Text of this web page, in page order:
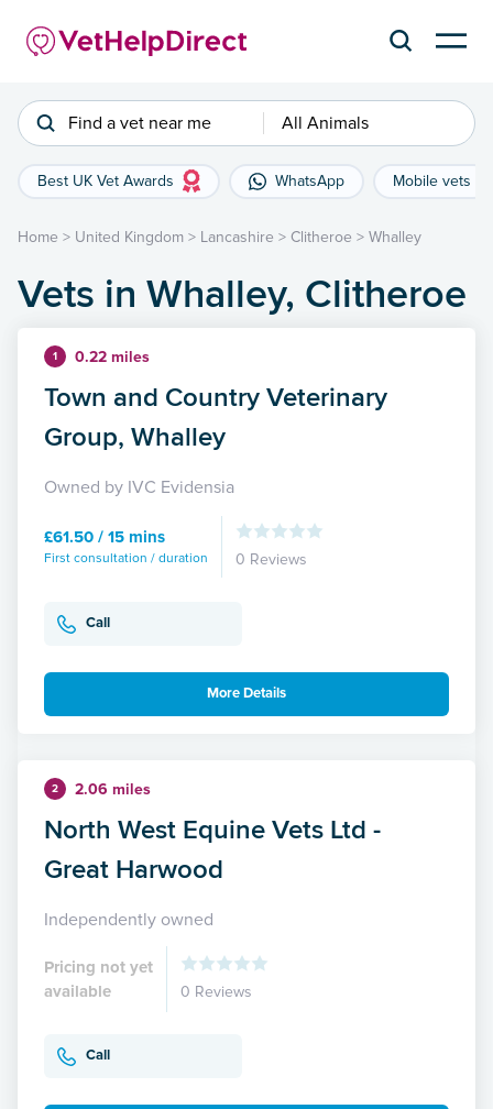
Find a vet near me All Animals
Best UK Vet Awards WhatsApp Mobile vets
Home > United Kingdom > Lancashire > Clitheroe > Whalley
Vets in Whalley, Clitheroe
1 0.22 miles
Town and Country Veterinary
Group, Whalley
Owned by IVC Evidensia
£61.50 / 15 mins
First consultation / duration 0 Reviews
Call
More Details
2 2.06 miles
North West Equine Vets Ltd -
Great Harwood
Independently owned
Pricing not yet
available
0 Reviews
Call